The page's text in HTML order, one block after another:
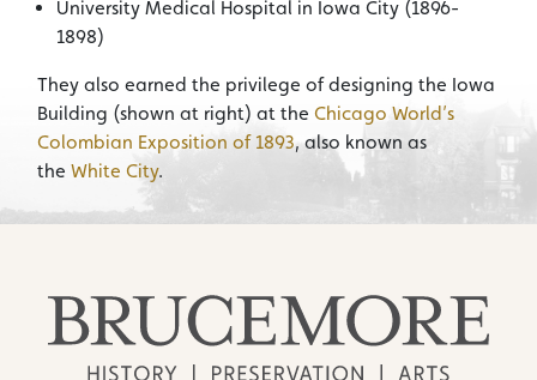
University Medical Hospital in Iowa City (1896-
1898)
They also earned the privilege of designing the Iowa
Building (shown at right) at the Chicago World’s
Colombian Exposition of 1893, also known as
the White City.